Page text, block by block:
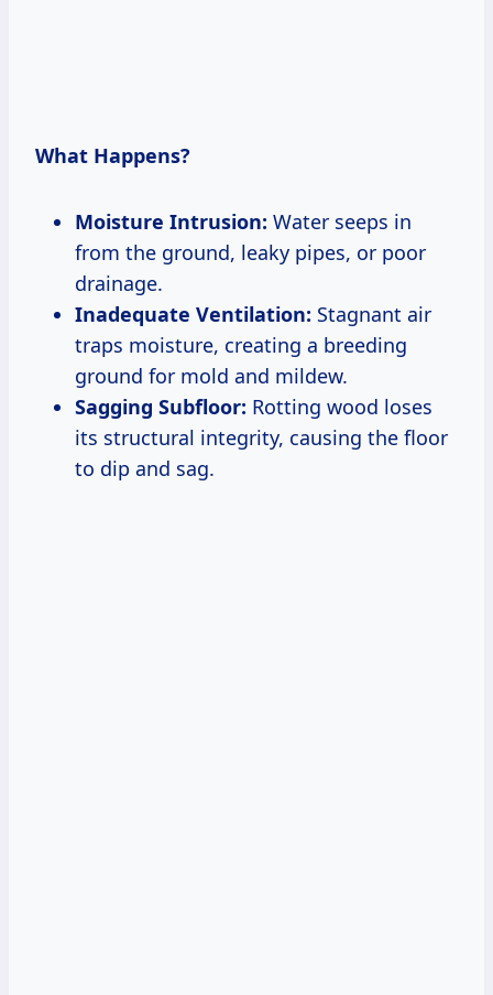
What Happens?
Moisture Intrusion: Water seeps in
from the ground, leaky pipes, or poor
drainage.
Inadequate Ventilation: Stagnant air
traps moisture, creating a breeding
ground for mold and mildew.
Sagging Subfloor: Rotting wood loses
its structural integrity, causing the floor
to dip and sag.